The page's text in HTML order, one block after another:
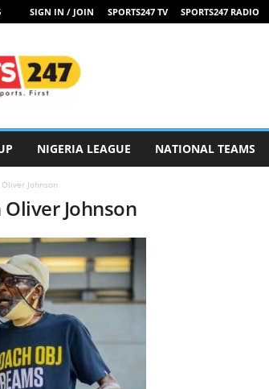
SIGN IN / JOIN SPORTS247 TV SPORTS247 RADIO
NIGERIA LEAGUE NATIONAL TEAMS
Oliver Johnson
Oliver Johnson